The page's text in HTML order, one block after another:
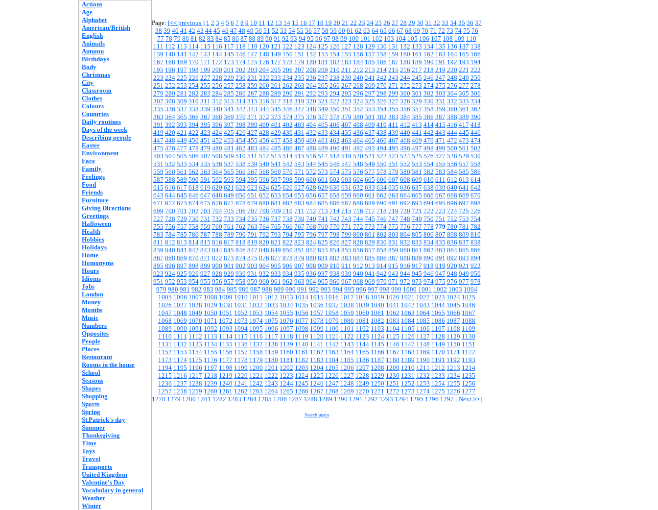
Actions
Age
Alphabet
American/British
English
Animals
Autumn
Birthdays
Body
Christmas
City
Classroom
Clothes
Colours
Countries
Daily routines
Days of the week
Describing people
Easter
Environment
Face
Family
Feelings
Food
Friends
Furniture
Giving Directions
Greetings
Halloween
Health
Hobbies
Holidays
Home
Homonyms
Hours
Idioms
Jobs
London
Money
Months
Music
Numbers
Opposites
People
Places
Restaurant
Rooms in the house
School
Seasons
Shapes
Shopping
Sports
Spring
St.Patrick's day
Summer
Thanksgiving
Time
Toys
Travel
Transports
United Kingdom
Valentine's Day
Vocabulary in general
Weather
Winter
Page: [<< previous ] 1 2 3 4 5 6 7 8 9 10 11 12 13 14 15 16 17 18 19 20 21 22 23 24 25 26 27 28 29 30 31 32 33 34 35 36 37
38 39 40 41 42 43 44 45 46 47 48 49 50 51 52 53 54 55 56 57 58 59 60 61 62 63 64 65 66 67 68 69 70 71 72 73 74 75 76
77 78 79 80 81 82 83 84 85 86 87 88 89 90 91 92 93 94 95 96 97 98 99 100 101 102 103 104 105 106 107 108 109 110
111 112 113 114 115 116 117 118 119 120 121 122 123 124 125 126 127 128 129 130 131 132 133 134 135 136 137 138
139 140 141 142 143 144 145 146 147 148 149 150 151 152 153 154 155 156 157 158 159 160 161 162 163 164 165 166
167 168 169 170 171 172 173 174 175 176 177 178 179 180 181 182 183 184 185 186 187 188 189 190 191 192 193 194
195 196 197 198 199 200 201 202 203 204 205 206 207 208 209 210 211 212 213 214 215 216 217 218 219 220 221 222
223 224 225 226 227 228 229 230 231 232 233 234 235 236 237 238 239 240 241 242 243 244 245 246 247 248 249 250
251 252 253 254 255 256 257 258 259 260 261 262 263 264 265 266 267 268 269 270 271 272 273 274 275 276 277 278
279 280 281 282 283 284 285 286 287 288 289 290 291 292 293 294 295 296 297 298 299 300 301 302 303 304 305 306
307 308 309 310 311 312 313 314 315 316 317 318 319 320 321 322 323 324 325 326 327 328 329 330 331 332 333 334
335 336 337 338 339 340 341 342 343 344 345 346 347 348 349 350 351 352 353 354 355 356 357 358 359 360 361 362
363 364 365 366 367 368 369 370 371 372 373 374 375 376 377 378 379 380 381 382 383 384 385 386 387 388 389 390
391 392 393 394 395 396 397 398 399 400 401 402 403 404 405 406 407 408 409 410 411 412 413 414 415 416 417 418
419 420 421 422 423 424 425 426 427 428 429 430 431 432 433 434 435 436 437 438 439 440 441 442 443 444 445 446
447 448 449 450 451 452 453 454 455 456 457 458 459 460 461 462 463 464 465 466 467 468 469 470 471 472 473 474
475 476 477 478 479 480 481 482 483 484 485 486 487 488 489 490 491 492 493 494 495 496 497 498 499 500 501 502
503 504 505 506 507 508 509 510 511 512 513 514 515 516 517 518 519 520 521 522 523 524 525 526 527 528 529 530
531 532 533 534 535 536 537 538 539 540 541 542 543 544 545 546 547 548 549 550 551 552 553 554 555 556 557 558
559 560 561 562 563 564 565 566 567 568 569 570 571 572 573 574 575 576 577 578 579 580 581 582 583 584 585 586
587 588 589 590 591 592 593 594 595 596 597 598 599 600 601 602 603 604 605 606 607 608 609 610 611 612 613 614
615 616 617 618 619 620 621 622 623 624 625 626 627 628 629 630 631 632 633 634 635 636 637 638 639 640 641 642
643 644 645 646 647 648 649 650 651 652 653 654 655 656 657 658 659 660 661 662 663 664 665 666 667 668 669 670
671 672 673 674 675 676 677 678 679 680 681 682 683 684 685 686 687 688 689 690 691 692 693 694 695 696 697 698
699 700 701 702 703 704 705 706 707 708 709 710 711 712 713 714 715 716 717 718 719 720 721 722 723 724 725 726
727 728 729 730 731 732 733 734 735 736 737 738 739 740 741 742 743 744 745 746 747 748 749 750 751 752 753 754
755 756 757 758 759 760 761 762 763 764 765 766 767 768 769 770 771 772 773 774 775 776 777 778 779 780 781 782
783 784 785 786 787 788 789 790 791 792 793 794 795 796 797 798 799 800 801 802 803 804 805 806 807 808 809 810
811 812 813 814 815 816 817 818 819 820 821 822 823 824 825 826 827 828 829 830 831 832 833 834 835 836 837 838
839 840 841 842 843 844 845 846 847 848 849 850 851 852 853 854 855 856 857 858 859 860 861 862 863 864 865 866
867 868 869 870 871 872 873 874 875 876 877 878 879 880 881 882 883 884 885 886 887 888 889 890 891 892 893 894
895 896 897 898 899 900 901 902 903 904 905 906 907 908 909 910 911 912 913 914 915 916 917 918 919 920 921 922
923 924 925 926 927 928 929 930 931 932 933 934 935 936 937 938 939 940 941 942 943 944 945 946 947 948 949 950
951 952 953 954 955 956 957 958 959 960 961 962 963 964 965 966 967 968 969 970 971 972 973 974 975 976 977 978
979 980 981 982 983 984 985 986 987 988 989 990 991 992 993 994 995 996 997 998 999 1000 1001 1002 1003 1004
1005 1006 1007 1008 1009 1010 1011 1012 1013 1014 1015 1016 1017 1018 1019 1020 1021 1022 1023 1024 1025
1026 1027 1028 1029 1030 1031 1032 1033 1034 1035 1036 1037 1038 1039 1040 1041 1042 1043 1044 1045 1046
1047 1048 1049 1050 1051 1052 1053 1054 1055 1056 1057 1058 1059 1060 1061 1062 1063 1064 1065 1066 1067
1068 1069 1070 1071 1072 1073 1074 1075 1076 1077 1078 1079 1080 1081 1082 1083 1084 1085 1086 1087 1088
1089 1090 1091 1092 1093 1094 1095 1096 1097 1098 1099 1100 1101 1102 1103 1104 1105 1106 1107 1108 1109
1110 1111 1112 1113 1114 1115 1116 1117 1118 1119 1120 1121 1122 1123 1124 1125 1126 1127 1128 1129 1130
1131 1132 1133 1134 1135 1136 1137 1138 1139 1140 1141 1142 1143 1144 1145 1146 1147 1148 1149 1150 1151
1152 1153 1154 1155 1156 1157 1158 1159 1160 1161 1162 1163 1164 1165 1166 1167 1168 1169 1170 1171 1172
1173 1174 1175 1176 1177 1178 1179 1180 1181 1182 1183 1184 1185 1186 1187 1188 1189 1190 1191 1192 1193
1194 1195 1196 1197 1198 1199 1200 1201 1202 1203 1204 1205 1206 1207 1208 1209 1210 1211 1212 1213 1214
1215 1216 1217 1218 1219 1220 1221 1222 1223 1224 1225 1226 1227 1228 1229 1230 1231 1232 1233 1234 1235
1236 1237 1238 1239 1240 1241 1242 1243 1244 1245 1246 1247 1248 1249 1250 1251 1252 1253 1254 1255 1256
1257 1258 1259 1260 1261 1262 1263 1264 1265 1266 1267 1268 1269 1270 1271 1272 1273 1274 1275 1276 1277
1278 1279 1280 1281 1282 1283 1284 1285 1286 1287 1288 1289 1290 1291 1292 1293 1294 1295 1296 1297 [ Next >>]
Search again